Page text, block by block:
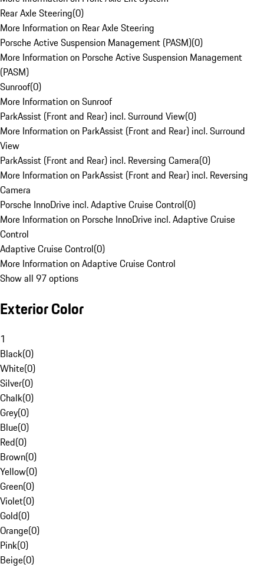
Rear Axle Steering(0)
More Information on Rear Axle Steering
Porsche Active Suspension Management (PASM)(0)
More Information on Porsche Active Suspension Management
(PASM)
Sunroof(0)
More Information on Sunroof
ParkAssist (Front and Rear) incl. Surround View(0)
More Information on ParkAssist (Front and Rear) incl. Surround
View
ParkAssist (Front and Rear) incl. Reversing Camera(0)
More Information on ParkAssist (Front and Rear) incl. Reversing
Camera
Porsche InnoDrive incl. Adaptive Cruise Control(0)
More Information on Porsche InnoDrive incl. Adaptive Cruise
Control
Adaptive Cruise Control(0)
More Information on Adaptive Cruise Control
Show all 97 options
Exterior Color
1
Black(0)
White(0)
Silver(0)
Chalk(0)
Grey(0)
Blue(0)
Red(0)
Brown(0)
Yellow(0)
Green(0)
Violet(0)
Gold(0)
Orange(0)
Pink(0)
Beige(0)